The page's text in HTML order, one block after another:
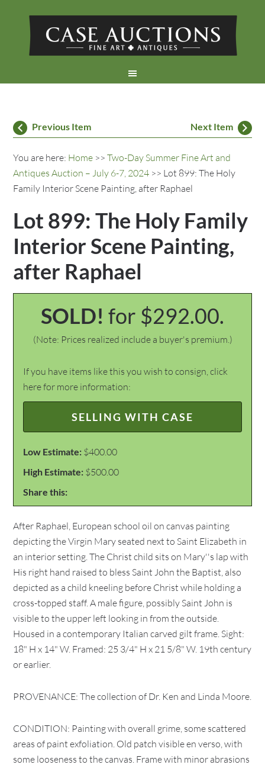
Previous Item Next Item
You are here: Home >>Two-Day Summer Fine Art and
Antiques Auction – July 6-7, 2024 >> Lot 899: The Holy
Family Interior Scene Painting, after Raphael
Lot 899: The Holy Family
Interior Scene Painting,
after Raphael
SOLD! for $292.00.
(Note: Prices realized include a buyer's premium.)
If you have items like this you wish to consign, click
here for more information:
SELLING WITH CASE
Low Estimate: $400.00
High Estimate: $500.00
Share this:
After Raphael, European school oil on canvas painting
depicting the Virgin Mary seated next to Saint Elizabeth in
an interior setting. The Christ child sits on Mary''s lap with
His right hand raised to bless Saint John the Baptist, also
depicted as a child kneeling before Christ while holding a
cross-topped staff. A male figure, possibly Saint John is
visible to the upper left looking in from the outside.
Housed in a contemporary Italian carved gilt frame. Sight:
18" H x 14" W. Framed: 25 3/4" H x 21 5/8" W. 19th century
or earlier.
PROVENANCE: The collection of Dr. Ken and Linda Moore.
CONDITION: Painting with overall grime, some scattered
areas of paint exfoliation. Old patch visible en verso, with
some looseness to the canvas. Frame with minor abrasions